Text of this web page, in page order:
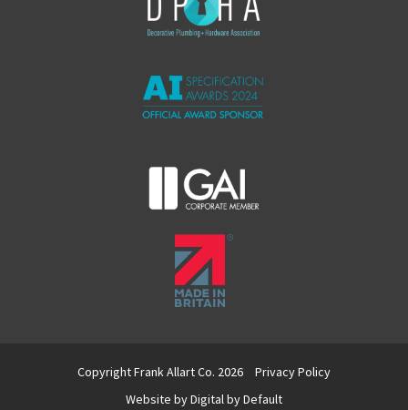
Copyright Frank Allart Co. 2026
Privacy Policy
Website byDigital by Default